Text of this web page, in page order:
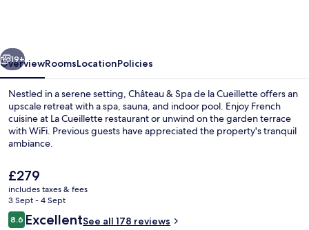
Collection
Next
19+
OverviewRoomsLocationPolicies
Nestled in a serene setting, Château & Spa de la Cueillette offers an
upscale retreat with a spa, sauna, and indoor pool. Enjoy French
cuisine at La Cueillette restaurant or unwind on the garden terrace
with WiFi. Previous guests have appreciated the property's tranquil
ambiance.
The
current
price
is
£279
£279
includes taxes & fees
3 Sept - 4 Sept
Reviews
8.68.6 out of 10
ExcellentSee all 178 reviews